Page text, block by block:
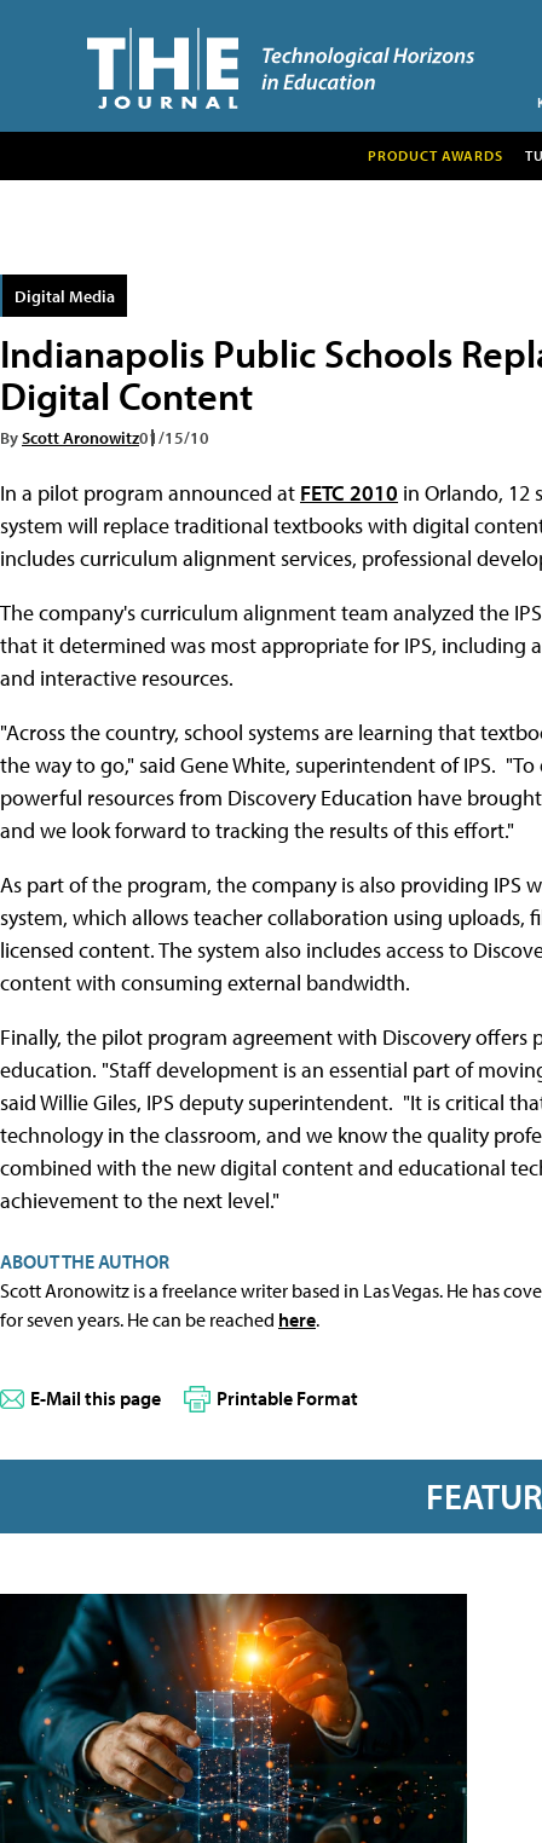
PRODUCT AWARDS
Digital Media
Indianapolis Public Schools
Digital Content
ByScott Aronowitz01/15/10
In a pilot program announced at FETC 2010 in Orlando, 12
system will replace traditional textbooks with digital
includes curriculum alignment services, professional
The company's curriculum alignment team analyzed the
that it determined was most appropriate for IPS, including
and interactive resources.
"Across the country, school systems are learning that
the way to go," said Gene White, superintendent of IPS.
powerful resources from Discovery Education have
and we look forward to tracking the results of this effort."
As part of the program, the company is also providing IPS
system, which allows teacher collaboration using
licensed content. The system also includes access to
content with consuming external bandwidth.
Finally, the pilot program agreement with Discovery
education. "Staff development is an essential part of
said Willie Giles, IPS deputy superintendent. "It is critical
technology in the classroom, and we know the quality
combined with the new digital content and educational
achievement to the next level."
ABOUT THE AUTHOR
Scott Aronowitz is a freelance writer based in Las Vegas. He has
for seven years. He can be reached here.
E-Mail this page Printable Format